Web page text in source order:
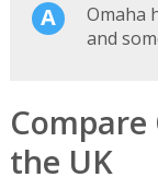
Omaha
and
the UK